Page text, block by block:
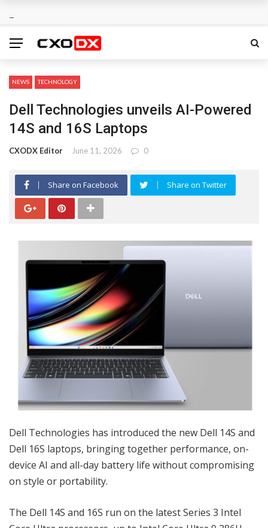
NEWS TECHNOLOGY
Dell Technologies unveils AI-Powered
14S and 16S Laptops
CXODX Editor June 11, 2026 0
Share on Facebook Share on Twitter
Dell Technologies has introduced the new Dell 14S and
Dell 16S laptops, bringing together performance, on-
device AI and all-day battery life without compromising
on style or portability.
The Dell 14S and 16S run on the latest Series 3 Intel